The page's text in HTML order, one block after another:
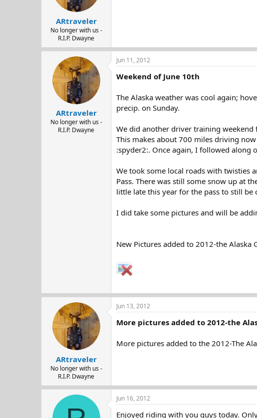
ARtraveler
No longer with us -
R.I.P. Dwayne
ARtraveler
No longer with us -
R.I.P. Dwayne
Jun 11, 2012
Weekend of June 10th
The Alaska weather was cool again;
precip. on Sunday.
We did another driver training
This makes about 700 miles driving
:spyder2:. Once again, I followed along
We took some local roads with twisties
Pass. There was still some snow up at
little late this year for the pass to still be
I did take some pictures and will be
New Pictures added to 2012-the Alaska
ARtraveler
No longer with us -
R.I.P. Dwayne
Jun 13, 2012
More pictures added to 2012-the
More pictures added to the 2012-The
Jun 16, 2012
Enjoyed riding with you guys today.